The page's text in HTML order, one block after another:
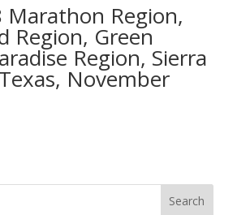
Marathon Region,
Region, Green
Region, Sierra
November
Search